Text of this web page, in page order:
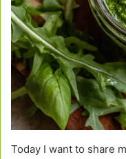
Today I want to share